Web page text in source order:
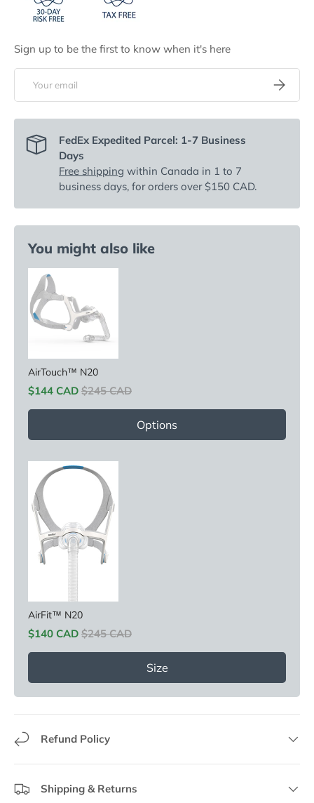
Sign up to be the first to know when it's here
Subscribe
FedEx Expedited Parcel: 1-7 Business
Days
Free shipping within Canada in 1 to 7
business days, for orders over $150 CAD.
You might also like
AirTouch™ N20
Sale price
$144 CAD Original price
$245 CAD
Options
AirFit™ N20
Sale price
$140 CAD Original price
$245 CAD
Size
Refund Policy
Shipping & Returns